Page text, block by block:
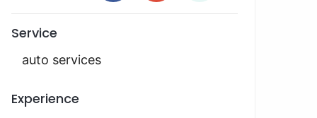
Service
auto services
Experience